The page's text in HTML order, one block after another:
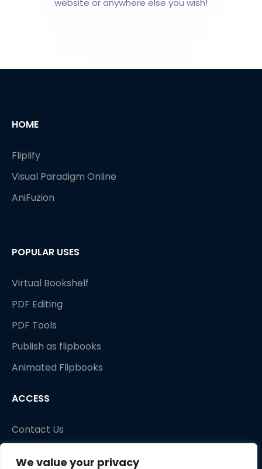
We value your privacy
website or anywhere else you wish!
HOME
Fliplify
Visual Paradigm Online
AniFuzion
POPULAR USES
Virtual Bookshelf
PDF Editing
PDF Tools
Publish as flipbooks
Animated Flipbooks
ACCESS
Contact Us